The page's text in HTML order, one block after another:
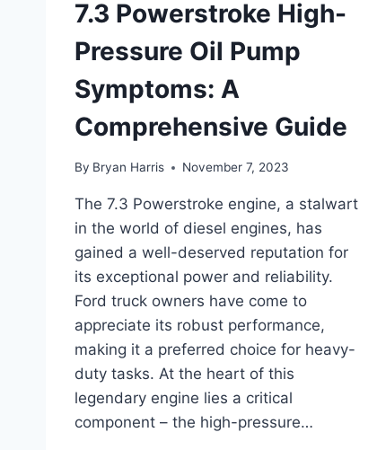
7.3 Powerstroke High-
Pressure Oil Pump
Symptoms: A
Comprehensive Guide
By Bryan Harris November 7, 2023
The 7.3 Powerstroke engine, a stalwart
in the world of diesel engines, has
gained a well-deserved reputation for
its exceptional power and reliability.
Ford truck owners have come to
appreciate its robust performance,
making it a preferred choice for heavy-
duty tasks. At the heart of this
legendary engine lies a critical
component – the high-pressure…